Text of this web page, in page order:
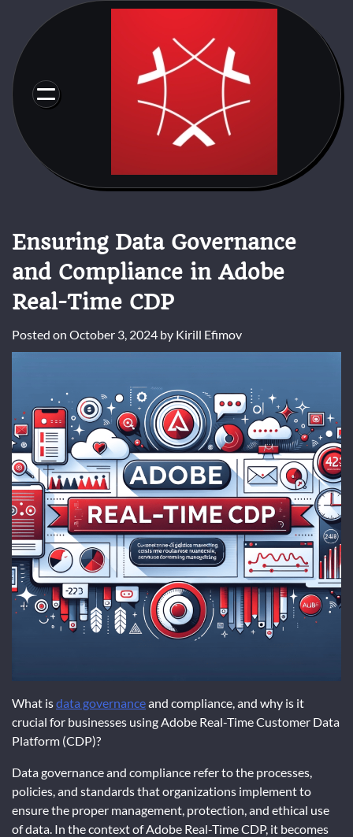
content
Ensuring Data Governance
and Compliance in Adobe
Real-Time CDP
Posted on October 3, 2024 by Kirill Efimov
What isdata governanceand compliance, and why is it
crucial for businesses using Adobe Real-Time Customer Data
Platform (CDP)?
Data governance and compliance refer to the processes,
policies, and standards that organizations implement to
ensure the proper management, protection, and ethical use
of data. In the context of Adobe Real-Time CDP, it becomes